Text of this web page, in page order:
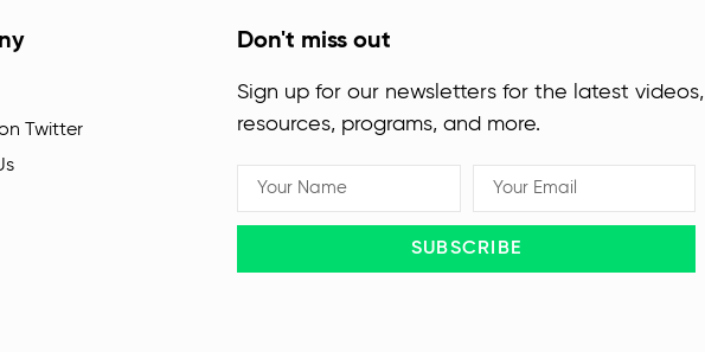
Twitter
Don't miss out
Sign up for our newsletters for the latest videos,
resources, programs, and more.
SUBSCRIBE